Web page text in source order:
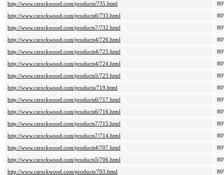
http://www.csrockwood.com/products/735.html
http://www.csrockwood.com/products6/733.html
http://www.csrockwood.com/products7/732.html
http://www.csrockwood.com/products4/726.html
http://www.csrockwood.com/products4/725.html
http://www.csrockwood.com/products4/724.html
http://www.csrockwood.com/products5/723.html
http://www.csrockwood.com/products/719.html
http://www.csrockwood.com/products6/717.html
http://www.csrockwood.com/products6/716.html
http://www.csrockwood.com/products7/715.html
http://www.csrockwood.com/products7/714.html
http://www.csrockwood.com/products4/707.html
http://www.csrockwood.com/products5/706.html
http://www.csrockwood.com/products/703.html